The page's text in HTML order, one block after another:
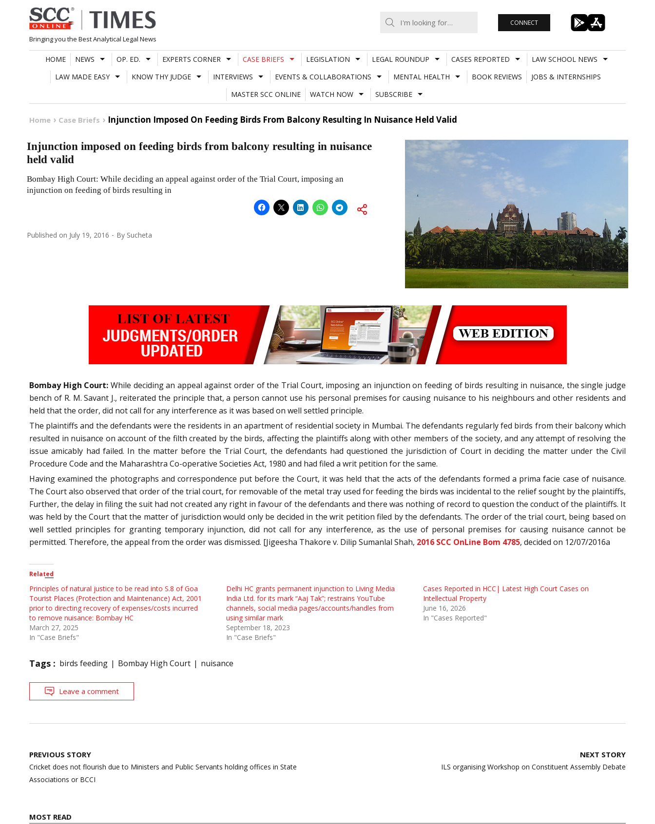
Skip
to
content
Bringing you the Best Analytical Legal News
CONNECT
HOME NEWS OP. ED. EXPERTS CORNER CASE BRIEFS LEGISLATION LEGAL ROUNDUP CASES REPORTED
LAW SCHOOL NEWS
LAW MADE EASY
KNOW THY JUDGE INTERVIEWS EVENTS & COLLABORATIONS MENTAL HEALTH BOOK REVIEWS
JOBS & INTERNSHIPS
MASTER SCC ONLINE
WATCH NOW SUBSCRIBE
Home Case Briefs Injunction Imposed On Feeding Birds From Balcony Resulting In Nuisance Held Valid
Injunction imposed on feeding birds from balcony resulting in nuisance
held valid
Bombay High Court: While deciding an appeal against order of the Trial Court, imposing an
injunction on feeding of birds resulting in
Published on July 19, 2016 By Sucheta
Bombay High Court: While deciding an appeal against order of the Trial Court, imposing an injunction on feeding of birds resulting in nuisance, the single judge
bench of R. M. Savant J., reiterated the principle that, a person cannot use his personal premises for causing nuisance to his neighbours and other residents and
held that the order, did not call for any interference as it was based on well settled principle.
The plaintiffs and the defendants were the residents in an apartment of residential society in Mumbai. The defendants regularly fed birds from their balcony which
resulted in nuisance on account of the filth created by the birds, affecting the plaintiffs along with other members of the society, and any attempt of resolving the
issue amicably had failed. In the matter before the Trial Court, the defendants had questioned the jurisdiction of Court in deciding the matter under the Civil
Procedure Code and the Maharashtra Co-operative Societies Act, 1980 and had filed a writ petition for the same.
Having examined the photographs and correspondence put before the Court, it was held that the acts of the defendants formed a prima facie case of nuisance.
The Court also observed that order of the trial court, for removable of the metal tray used for feeding the birds was incidental to the relief sought by the plaintiffs,
Further, the delay in filing the suit had not created any right in favour of the defendants and there was nothing of record to question the conduct of the plaintiffs. It
was held by the Court that the matter of jurisdiction would only be decided in the writ petition filed by the defendants. The order of the trial court, being based on
well settled principles for granting temporary injunction, did not call for any interference, as the use of personal premises for causing nuisance cannot be
permitted. Therefore, the appeal from the order was dismissed. [Jigeesha Thakore v. Dilip Sumanlal Shah, 2016 SCC OnLine Bom 4785, decided on 12/07/2016a
Related
Principles of natural justice to be read into S.8 of Goa
Tourist Places (Protection and Maintenance) Act, 2001
prior to directing recovery of expenses/costs incurred
to remove nuisance: Bombay HC
March 27, 2025
In "Case Briefs"
Delhi HC grants permanent injunction to Living Media
India Ltd. for its mark “Aaj Tak”; restrains YouTube
channels, social media pages/accounts/handles from
using similar mark
September 18, 2023
In "Case Briefs"
Cases Reported in HCC| Latest High Court Cases on
Intellectual Property
June 16, 2026
In "Cases Reported"
Tags : birds feeding Bombay High Court nuisance
Leave a comment
Post
navigation
PREVIOUS STORY
Cricket does not flourish due to Ministers and Public Servants holding offices in State
Associations or BCCI
NEXT STORY
ILS organising Workshop on Constituent Assembly Debate
MOST READ